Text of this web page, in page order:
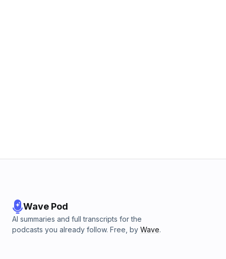
Wave Pod
AI summaries and full transcripts for the
podcasts you already follow. Free, by Wave.